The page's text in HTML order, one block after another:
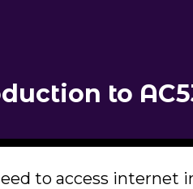
to
to access internet